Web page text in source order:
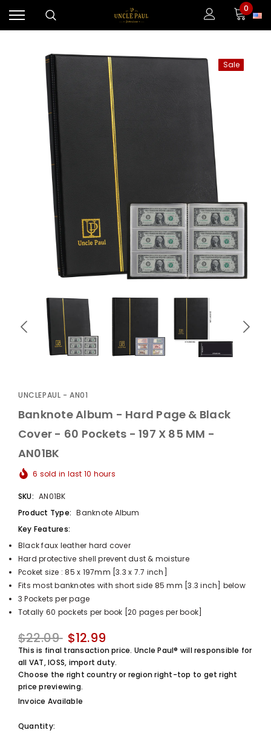
0
Sale
UNCLEPAUL - AN01
Banknote Album - Hard Page & Black
Cover - 60 Pockets - 197 X 85 MM -
AN01BK
6 sold in last 10 hours
SKU: AN01BK
Product Type: Banknote Album
Key Features:
Black faux leather hard cover
Hard protective shell prevent dust & moisture
Pcoket size : 85 x 197mm [3.3 x 7.7 inch]
Fits most banknotes with short side 85 mm [3.3 inch] below
3 Pockets per page
Totally 60 pockets per book [20 pages per book]
$22.09 $12.99
This is final transaction price. Uncle Paul® will responsible for
all VAT, IOSS, import duty.
Choose the right country or region right-top to get right
price previewing.
Invoice Available
Quantity: